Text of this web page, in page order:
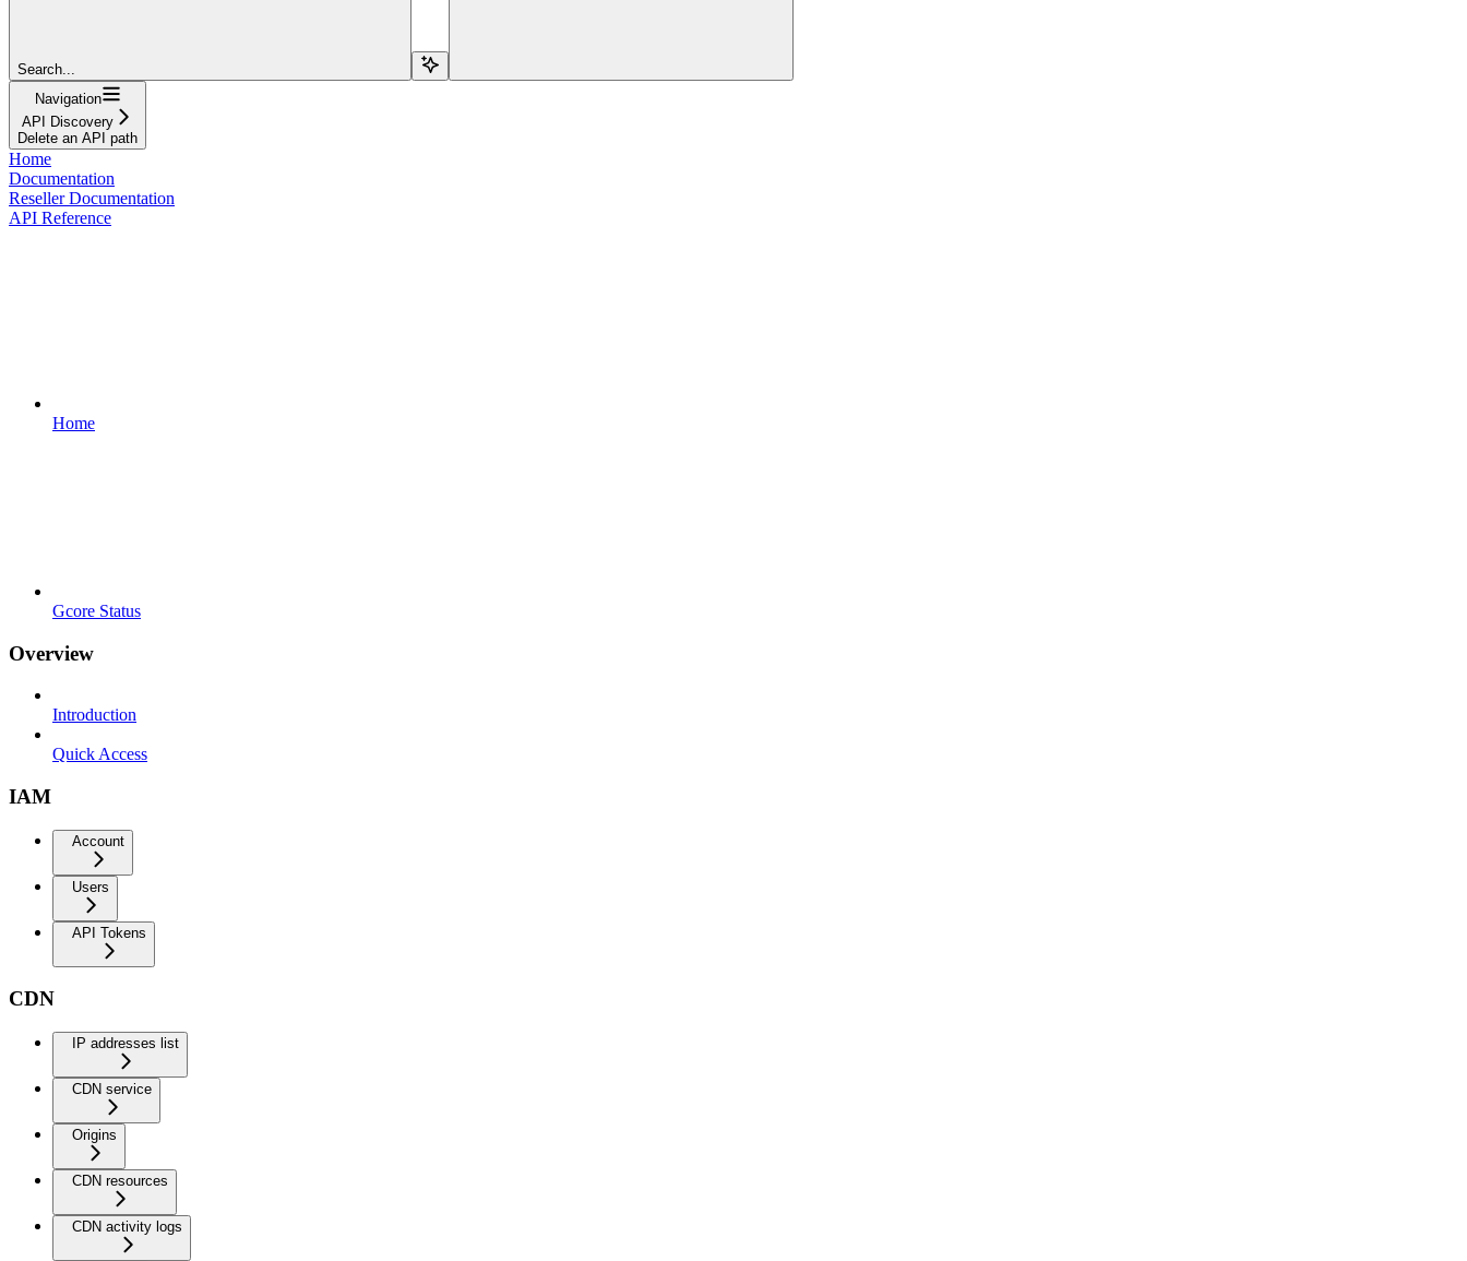
Search...
Navigation
API Discovery
Delete an API path
Home
Documentation
Reseller Documentation
API Reference
Home
Gcore Status
Overview
Introduction
Quick Access
IAM
Account
Users
API Tokens
CDN
IP addresses list
CDN service
Origins
CDN resources
CDN activity logs